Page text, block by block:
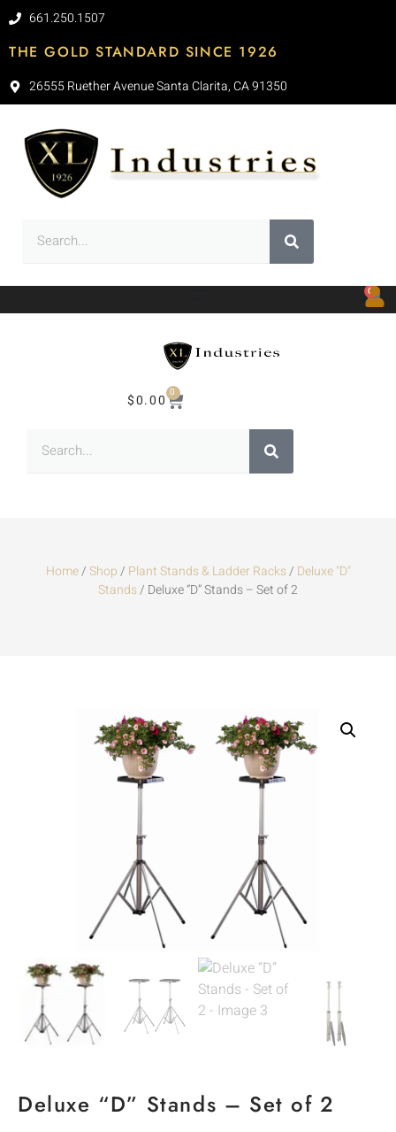
661.250.1507
THE GOLD STANDARD SINCE 1926
26555 Ruether Avenue Santa Clarita, CA 91350
0
$0.00 0
Home/Shop/ Plant Stands & Ladder Racks/ Deluxe "D"
Stands/ Deluxe “D” Stands – Set of 2
Deluxe “D” Stands – Set of 2